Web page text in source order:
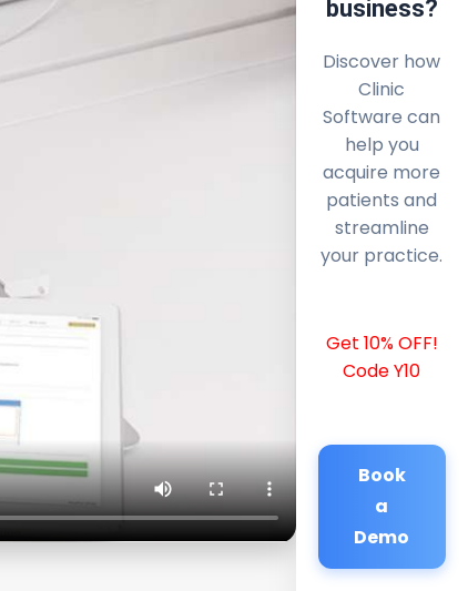
business?
Discover how
Clinic
Software can
help you
acquire more
patients and
streamline
your practice.
Get 10% OFF!
Code Y10
Book
a
Demo